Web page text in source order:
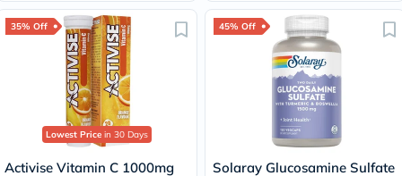
35% Off
Lowest Price in 30 Days
Activise Vitamin C 1000mg
45% Off
Solaray Glucosamine Sulfate